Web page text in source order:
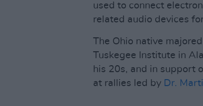
used to connect
related audio devices
The Ohio native
Tuskegee Institute in
his 20s, and in support
at rallies led by Dr.